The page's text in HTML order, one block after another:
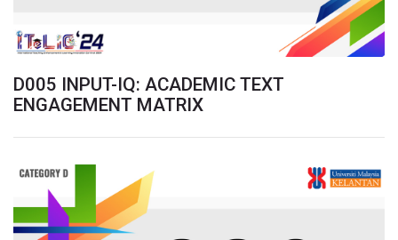
D005 INPUT-IQ: ACADEMIC TEXT
ENGAGEMENT MATRIX